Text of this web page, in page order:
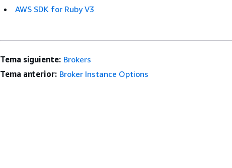
AWS SDK for Ruby V3
Tema siguiente: Brokers
Tema anterior: Broker Instance Options